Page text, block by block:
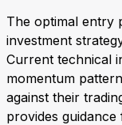
The optimal entry
investment
Current technical
momentum
against their
provides